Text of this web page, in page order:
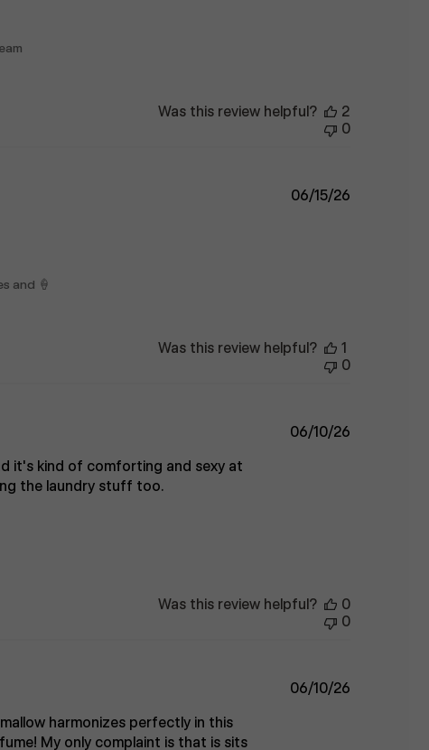
Was this review helpful?
2
0
and 🍦
06/15/26
Was this review helpful?
1
0
it's kind of comforting and sexy at
the laundry stuff too.
06/10/26
Was this review helpful?
0
0
harmonizes perfectly in this
My only complaint is that is sits
06/10/26